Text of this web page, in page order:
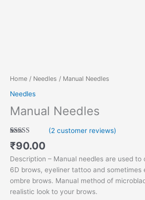
Home / Needles / Manual Needles
Needles
Manual Needles
Rated 5.00
out of 5
2
customer
ratings
(2 customer reviews)
₹90.00
Description – Manual needles are used
6D brows, eyeliner tattoo and sometimes
ombre brows. Manual method of
realistic look to your brows.